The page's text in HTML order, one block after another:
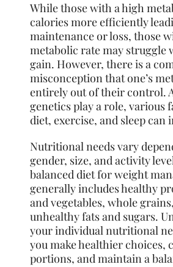
While those with a high
calories more efficiently
maintenance or loss, those
metabolic rate may struggle
gain. However, there is a
misconception that one’s
entirely out of their control.
genetics play a role, various
diet, exercise, and sleep can
Nutritional needs vary
gender, size, and activity
balanced diet for weight
generally includes healthy
and vegetables, whole
unhealthy fats and sugars.
your individual nutritional
you make healthier choices,
portions, and maintain a